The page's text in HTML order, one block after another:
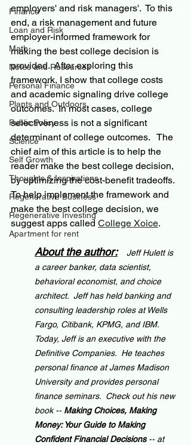
Finance
Loan and Risk
Math
Notes and Resources
Personal Finance
Plants and Outdoors
Public Policy
Science
Self Growth
Thoughts & Inspirations
Regenerative Business
Regenerative Investing
Apartment for rent
employers' and risk managers'.  To this
end, a risk management and future
employer-informed framework for
making the best college decision is
provided.  After exploring this
framework, I show that college costs
and academic signaling drive college
outcomes.  In most cases, college
selectiveness is not a significant
determinant of college outcomes.   The
chief aim of this article is to help the
reader make the best college decision,
by optimizing the cost-benefit tradeoffs.
To help implement the framework and
make the best college decision, we
suggest apps called College Xoice.
About the author:
Jeff Hulett is
a career banker, data scientist,
behavioral economist, and choice
architect.  Jeff has held banking and
consulting leadership roles at Wells
Fargo, Citibank, KPMG, and IBM.
Today, Jeff is an executive with the
Definitive Companies.  He teaches
personal finance at James Madison
University and provides personal
finance seminars.  Check out his new
book -- Making Choices, Making
Money: Your Guide to Making
Confident Financial Decisions -- at